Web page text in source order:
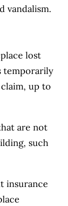
vandalism.
lost
temporarily
up to
are not
such
insurance